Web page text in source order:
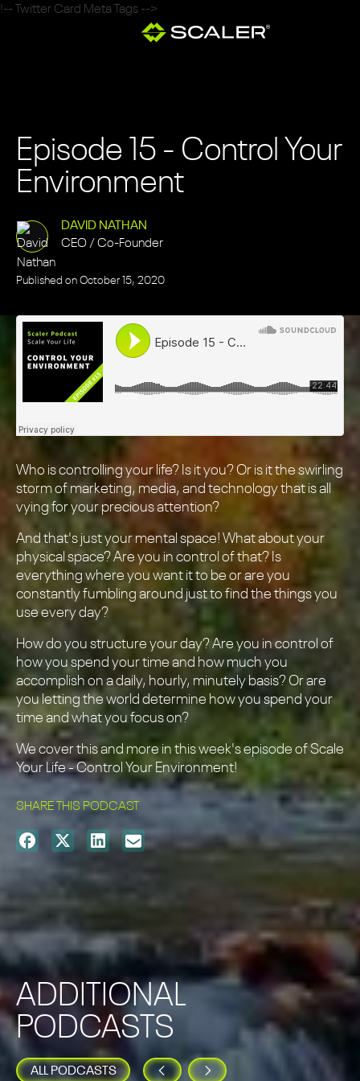
!-- Twitter Card Meta Tags -->
Episode 15 - Control Your
Environment
DAVID NATHAN
CEO / Co-Founder
Published on October 15, 2020
Who is controlling your life? Is it you? Or is it the swirling
storm of marketing, media, and technology that is all
vying for your precious attention?
And that's just your mental space! What about your
physical space? Are you in control of that? Is
everything where you want it to be or are you
constantly fumbling around just to find the things you
use every day?
How do you structure your day? Are you in control of
how you spend your time and how much you
accomplish on a daily, hourly, minutely basis? Or are
you letting the world determine how you spend your
time and what you focus on?
We cover this and more in this week's episode of Scale
Your Life - Control Your Environment!
SHARE THIS PODCAST
ADDITIONAL
PODCASTS
ALL PODCASTS